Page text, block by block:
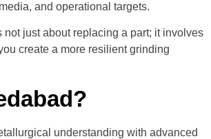
and operational targets.
just about replacing a part; it involves
create a more resilient grinding
understanding with advanced